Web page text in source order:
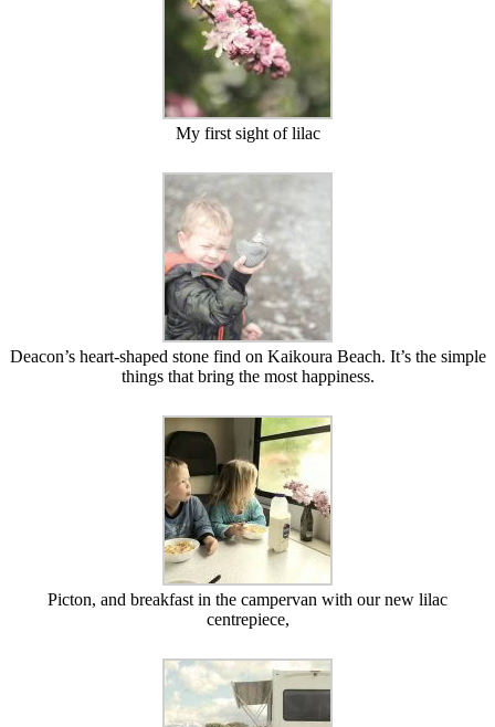
My first sight of lilac
Deacon’s heart-shaped stone find on Kaikoura Beach. It’s the simple
things that bring the most happiness.
Picton, and breakfast in the campervan with our new lilac
centrepiece,